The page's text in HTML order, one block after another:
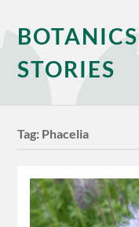
BOTANICS
STORIES
Tag: Phacelia